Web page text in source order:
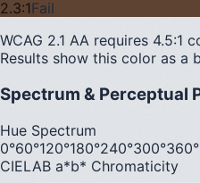
2.3:1Fail
WCAG 2.1 AA requires 4.5:1
Results show this color as a
Spectrum & Perceptual
Hue Spectrum
0°60°120°180°240°300°360°
CIELAB a*b* Chromaticity